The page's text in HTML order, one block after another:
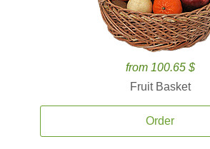
from 100.65 $
Fruit Basket
Order